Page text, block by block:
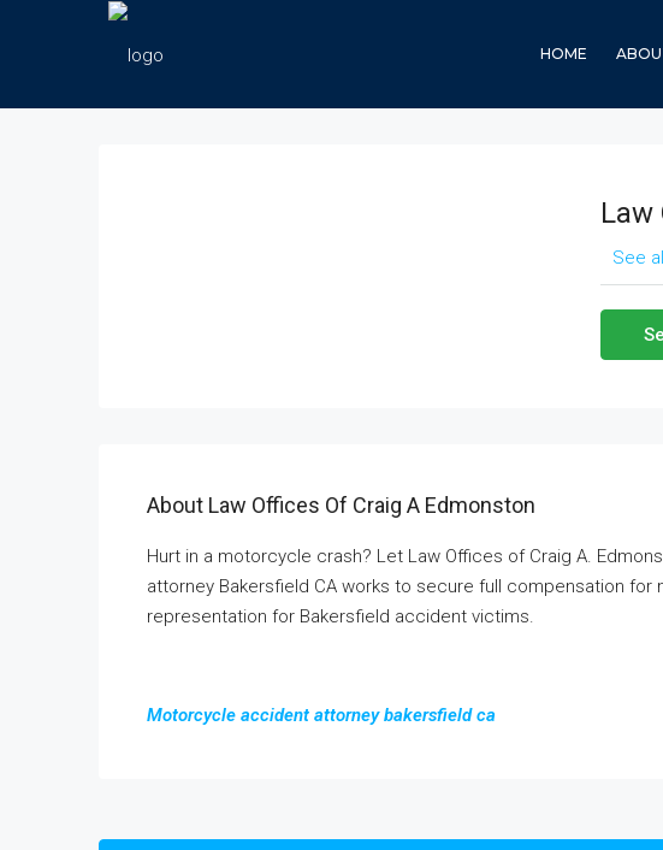
HOME
Law
See
About Law Offices Of Craig A Edmonston
Hurt in a motorcycle crash? Let Law Offices of Craig A.
attorney Bakersfield CA works to secure full compensation
representation for Bakersfield accident victims.
Motorcycle accident attorney bakersfield ca